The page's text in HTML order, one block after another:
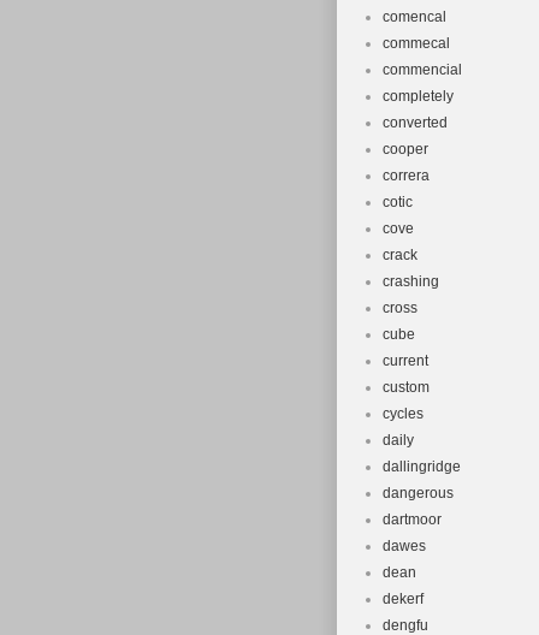
comencal
commecal
commencial
completely
converted
cooper
correra
cotic
cove
crack
crashing
cross
cube
current
custom
cycles
daily
dallingridge
dangerous
dartmoor
dawes
dean
dekerf
dengfu